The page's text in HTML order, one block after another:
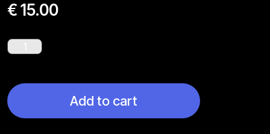
€15.00
Werwolf
Add to cart